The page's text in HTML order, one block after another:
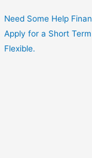
Need Some Help
Apply for a Short
Flexible.